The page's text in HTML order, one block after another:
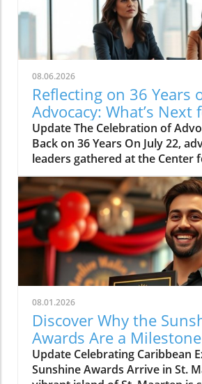
08.06.2026
Reflecting on 36 Years
Advocacy: What’s Next
Update The Celebration of
Back on 36 Years On July 22,
leaders gathered at the Center
Independence of the Disabled,
(CIDNY) to celebrate a
36 years since the signing of
with Disabilities Act (ADA). This
event not only reflected on the
focused on future actions to
City more accessible. The
and Its Impact During the
Comptroller Brad Lander
dedicated efforts behind the
ADA, tracing its roots to Section
Rehabilitation Act of 1973.
tenacity led to the enactment
July 26, 1990, were central to
08.01.2026
Discover Why the
Awards Are a
Maarten
Update Celebrating Caribbean
Sunshine Awards Arrive in St.